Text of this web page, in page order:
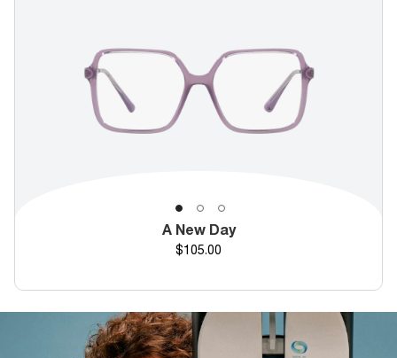
A New Day
Price
$105.00